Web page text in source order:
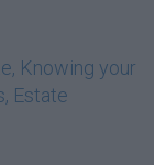
Knowing your
Estate